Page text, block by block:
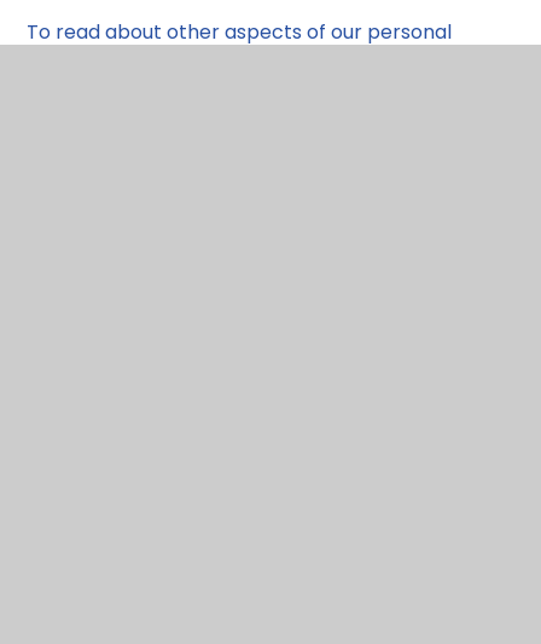
To read about other aspects of our personal